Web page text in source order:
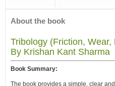
About the book
Tribology (Friction,
By Krishan Kant Sharma
Book Summary:
The book provides a simple, clear